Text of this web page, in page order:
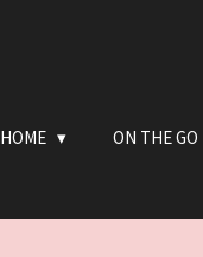
HOME ON THE GO